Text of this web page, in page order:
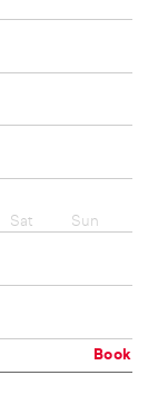
Sat Sun
Book